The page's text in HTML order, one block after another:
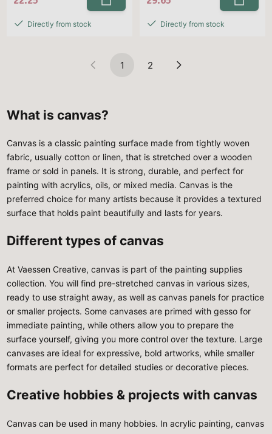
Directly from stock Directly from stock
1 2
What is canvas?
Canvas is a classic painting surface made from tightly woven
fabric, usually cotton or linen, that is stretched over a wooden
frame or sold in panels. It is strong, durable, and perfect for
painting with acrylics, oils, or mixed media. Canvas is the
preferred choice for many artists because it provides a textured
surface that holds paint beautifully and lasts for years.
Different types of canvas
At Vaessen Creative, canvas is part of the painting supplies
collection. You will find pre-stretched canvas in various sizes,
ready to use straight away, as well as canvas panels for practice
or smaller projects. Some canvases are primed with gesso for
immediate painting, while others allow you to prepare the
surface yourself, giving you more control over the texture. Large
canvases are ideal for expressive, bold artworks, while smaller
formats are perfect for detailed studies or decorative pieces.
Creative hobbies & projects with canvas
Canvas can be used in many hobbies. In acrylic painting, canvas